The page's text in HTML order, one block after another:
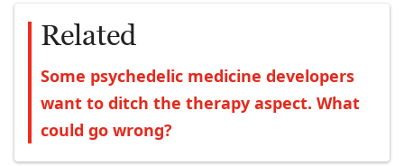
Related
Some psychedelic medicine developers
want to ditch the therapy aspect. What
could go wrong?